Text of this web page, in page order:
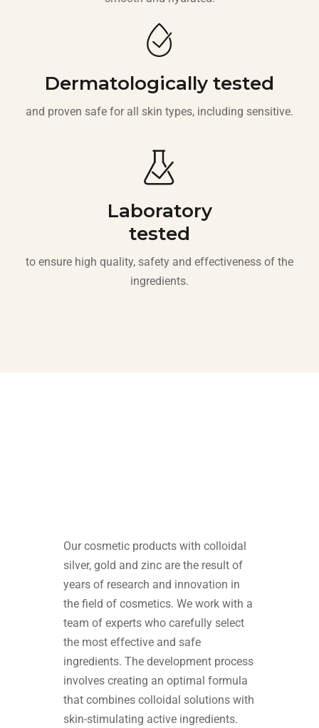
Dermatologically tested
and proven safe for all skin types, including sensitive.
Laboratory
tested
to ensure high quality, safety and effectiveness of the
ingredients.
Our cosmetic products with colloidal
silver, gold and zinc are the result of
years of research and innovation in
the field of cosmetics. We work with a
team of experts who carefully select
the most effective and safe
ingredients. The development process
involves creating an optimal formula
that combines colloidal solutions with
skin-stimulating active ingredients.